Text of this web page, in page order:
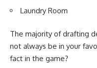
Laundry Room
The majority of drafting
not always be in your
fact in the game?